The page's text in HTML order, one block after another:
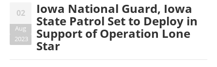
02
Aug
2023
Iowa National Guard, Iowa
State Patrol Set to Deploy in
Support of Operation Lone
Star